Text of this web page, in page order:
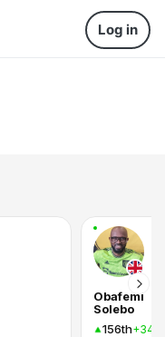
Log in
Obafemi
Solebo
156th+34